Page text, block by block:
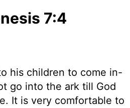
7:4
his children to come in-
go into the ark till God
It is very comfortable to